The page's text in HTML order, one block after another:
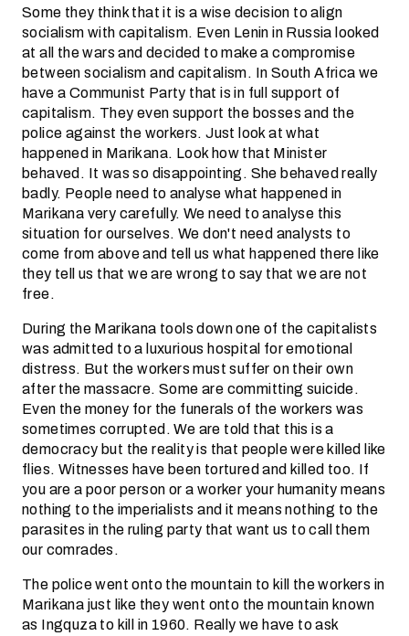
Some they think that it is a wise decision to align
socialism with capitalism. Even Lenin in Russia looked
at all the wars and decided to make a compromise
between socialism and capitalism. In South Africa we
have a Communist Party that is in full support of
capitalism. They even support the bosses and the
police against the workers. Just look at what
happened in Marikana. Look how that Minister
behaved. It was so disappointing. She behaved really
badly. People need to analyse what happened in
Marikana very carefully. We need to analyse this
situation for ourselves. We don't need analysts to
come from above and tell us what happened there like
they tell us that we are wrong to say that we are not
free.
During the Marikana tools down one of the capitalists
was admitted to a luxurious hospital for emotional
distress. But the workers must suffer on their own
after the massacre. Some are committing suicide.
Even the money for the funerals of the workers was
sometimes corrupted. We are told that this is a
democracy but the reality is that people were killed like
flies. Witnesses have been tortured and killed too. If
you are a poor person or a worker your humanity means
nothing to the imperialists and it means nothing to the
parasites in the ruling party that want us to call them
our comrades.
The police went onto the mountain to kill the workers in
Marikana just like they went onto the mountain known
as Ingquza to kill in 1960. Really we have to ask